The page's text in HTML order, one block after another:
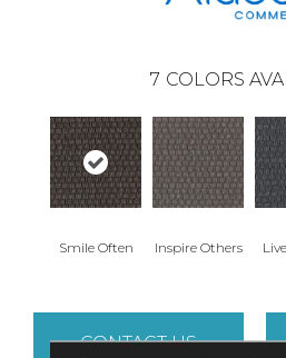
7 COLORS
Smile Often Inspire Others
CONTACT US